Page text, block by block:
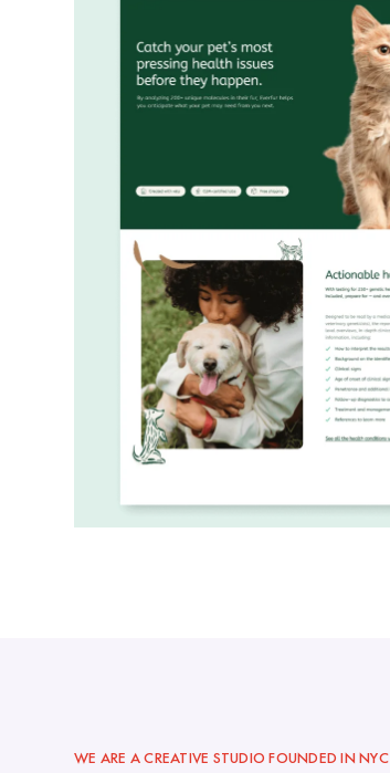
WE ARE A CREATIVE STUDIO FOUNDED IN NYC